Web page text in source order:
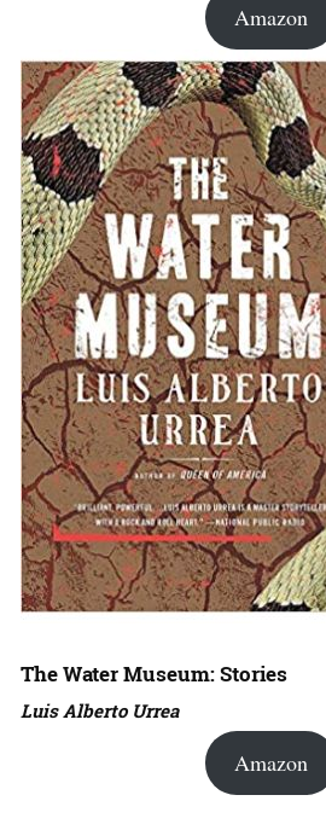
Amazon
The Water Museum: Stories
Luis Alberto Urrea
Amazon